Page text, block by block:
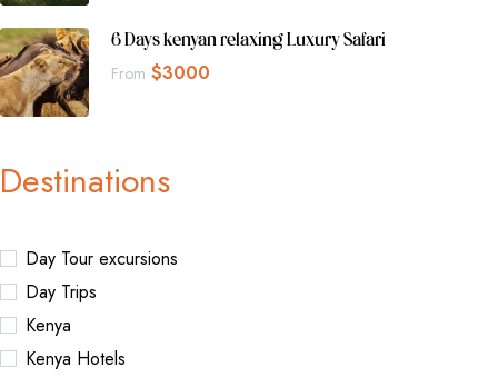
6 Days kenyan relaxing Luxury Safari
From $3000
Destinations
Day Tour excursions
Day Trips
Kenya
Kenya Hotels